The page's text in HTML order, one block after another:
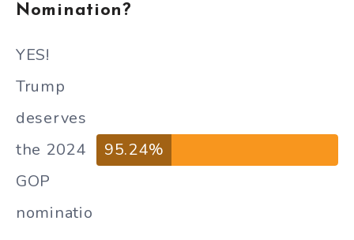
Nomination?
YES!
Trump
deserves
the 2024
GOP
nominatio
95.24%